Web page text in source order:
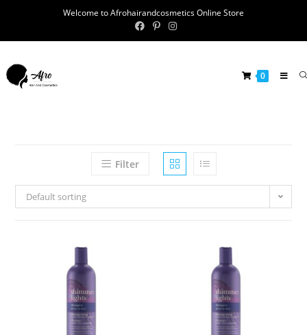
Welcome to Afrohairandcosmetics Online Store
0
Filter
Default sorting